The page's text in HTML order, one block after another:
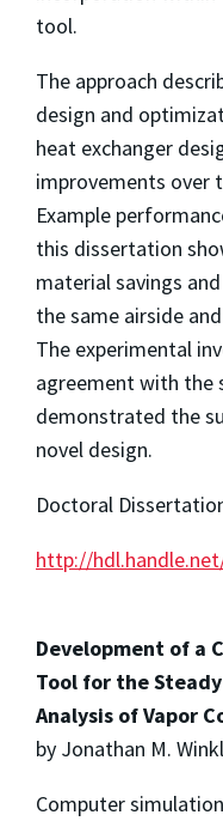
tool.
The approach
design and
heat exchanger
improvements over
Example
this dissertation
material savings
the same airside
The experimental
agreement with the
demonstrated the
novel design.
Doctoral
http://
Development of a
Tool for the
Analysis of Vapor
by Jonathan M.
Computer